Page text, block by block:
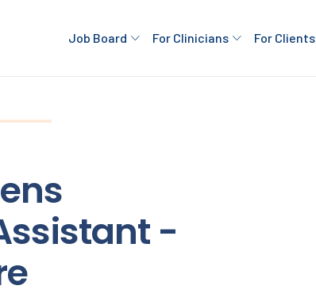
Job Board For Clinicians For Clients
-